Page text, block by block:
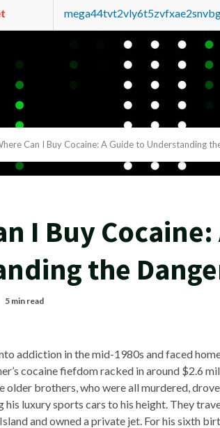
Can I Buy Cocaine: A Guide to Understanding
I Buy
the
5 min read
addiction in the mid-1980s and faced
cocaine fiefdom racked in around $2.6
older brothers, who were all murdered,
luxury sports cars to his height. They
and owned a private jet. For his sixth